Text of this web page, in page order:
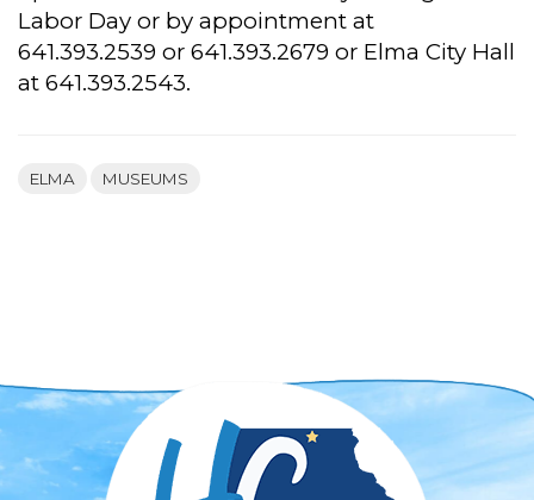
Labor Day or by appointment at
641.393.2539 or 641.393.2679 or Elma City Hall
at 641.393.2543.
ELMA MUSEUMS